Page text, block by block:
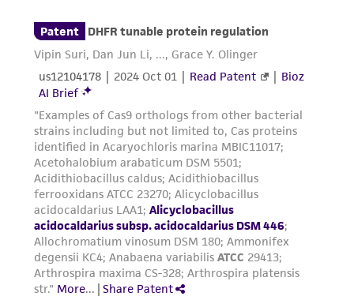
regulations, and guidelines. This product is
provided 'AS IS' with no representations or
warranties whatsoever except as expressly set
forth herein and in no event shall ATCC, its
parents, subsidiaries, directors, officers, agents,
employees, assigns, successors, and affiliates be
liable for indirect, special, incidental, or
consequential damages of any kind in
connection with or arising out of the
customer's use of the product. While
reasonable effort is made to ensure
authenticity and reliability of materials on
deposit, ATCC is not liable for damages arising